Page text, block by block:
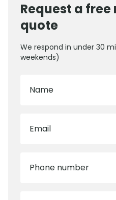
Request a
quote
We respond in under 30
weekends)
Name
Email
Phone number